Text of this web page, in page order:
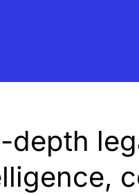
depth